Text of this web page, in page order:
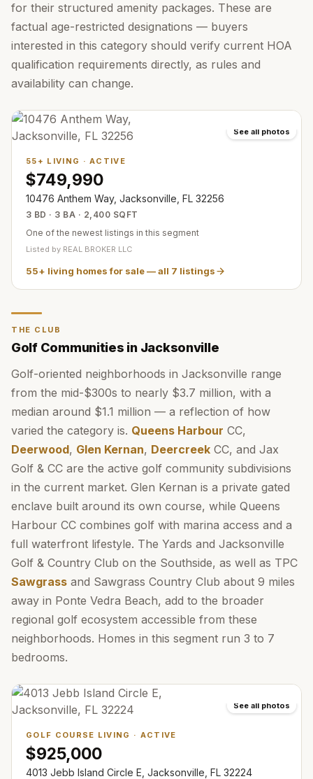
for their structured amenity packages. These are
factual age-restricted designations — buyers
interested in this category should verify current HOA
qualification requirements directly, as rules and
availability can change.
See all photos
55+ LIVING ·ACTIVE
$749,990
10476 Anthem Way, Jacksonville, FL 32256
3 BD · 3 BA · 2,400 SQFT
One of the newest listings in this segment
Listed by REAL BROKER LLC
55+ living homes for sale— all 7 listings
THE CLUB
Golf Communities in Jacksonville
Golf-oriented neighborhoods in Jacksonville range
from the mid-$300s to nearly $3.7 million, with a
median around $1.1 million — a reflection of how
varied the category is. Queens Harbour CC,
Deerwood, Glen Kernan, Deercreek CC, and Jax
Golf & CC are the active golf community subdivisions
in the current market. Glen Kernan is a private gated
enclave built around its own course, while Queens
Harbour CC combines golf with marina access and a
full waterfront lifestyle. The Yards and Jacksonville
Golf & Country Club on the Southside, as well as TPC
Sawgrass and Sawgrass Country Club about 9 miles
away in Ponte Vedra Beach, add to the broader
regional golf ecosystem accessible from these
neighborhoods. Homes in this segment run 3 to 7
bedrooms.
See all photos
GOLF COURSE LIVING · ACTIVE
$925,000
4013 Jebb Island Circle E, Jacksonville, FL 32224